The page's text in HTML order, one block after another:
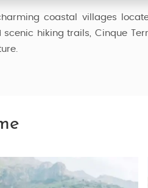
coastal villages
hiking trails, Cinque